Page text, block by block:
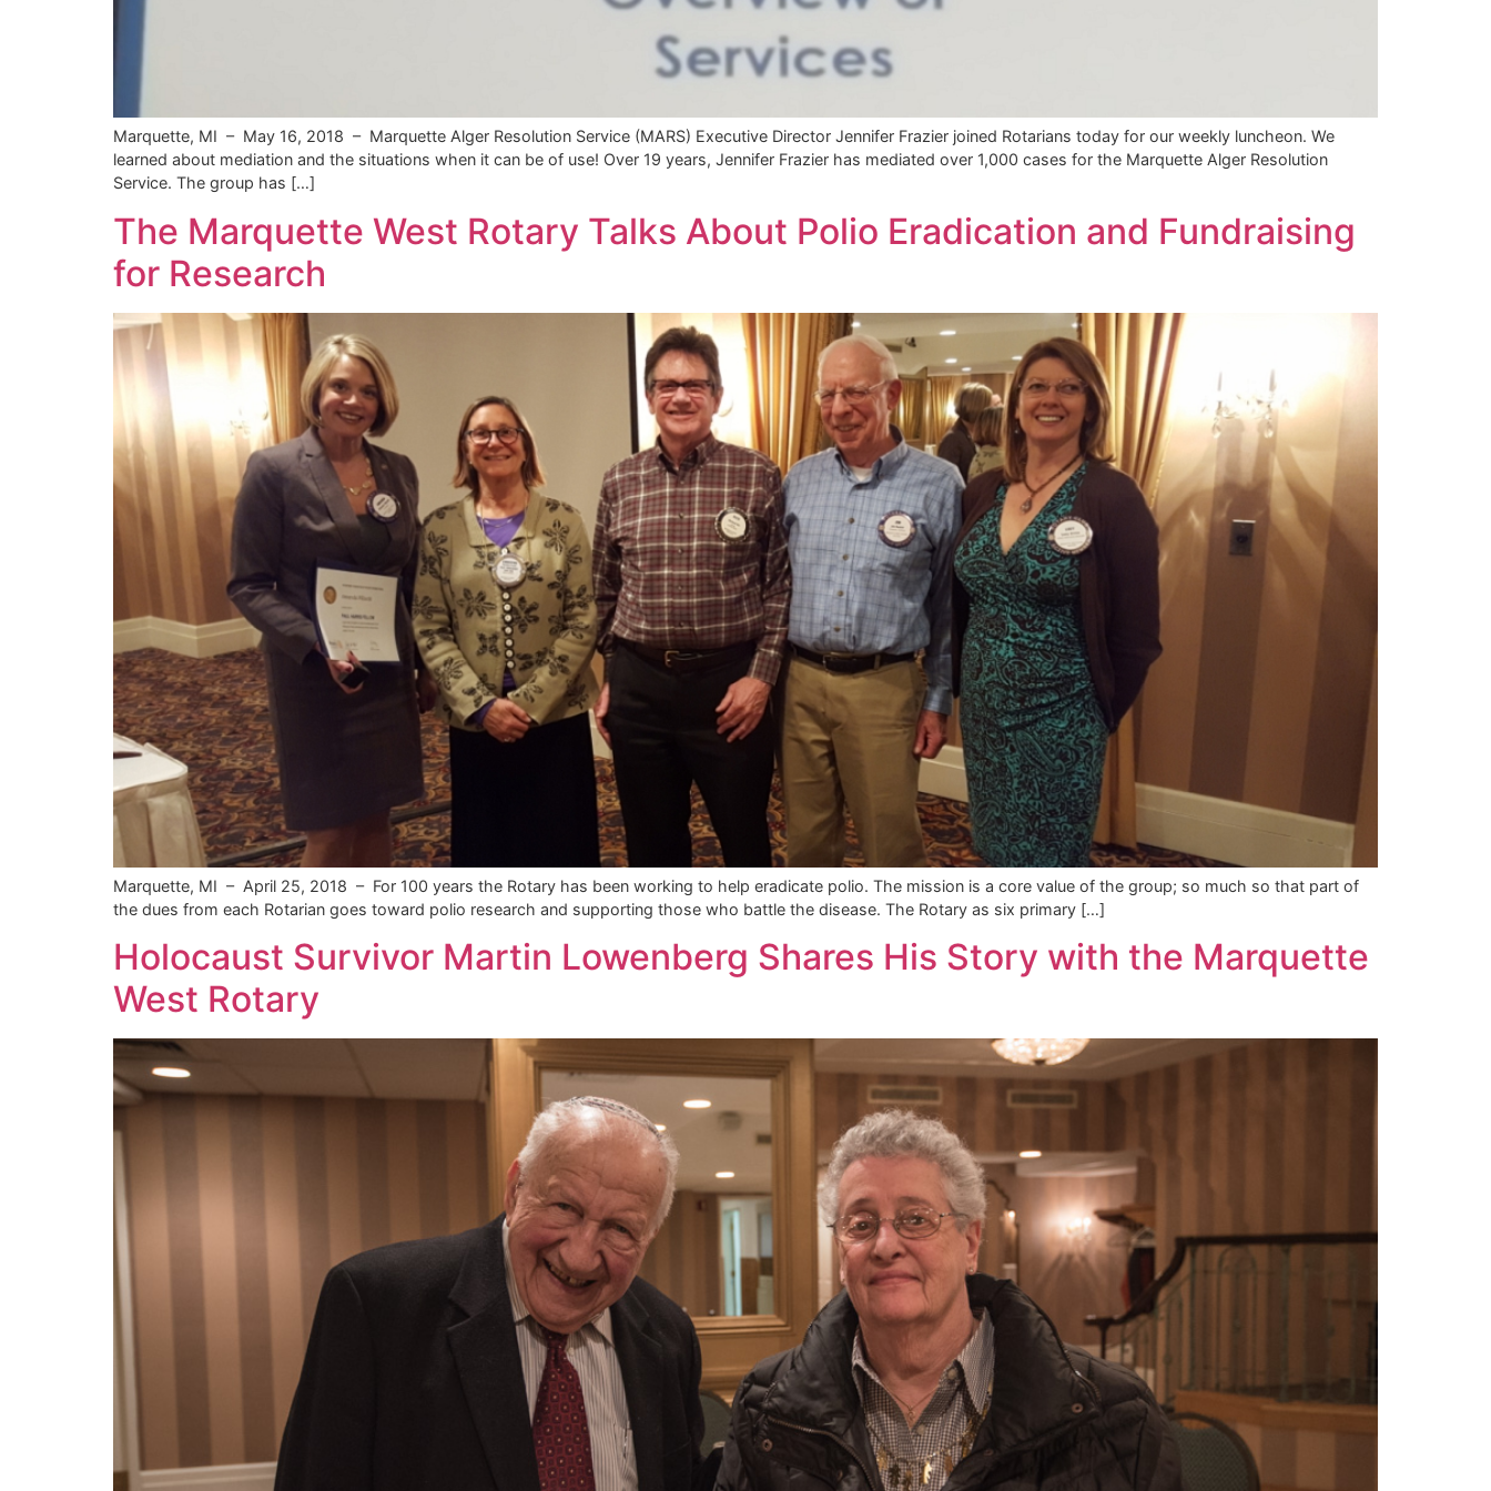
Marquette, MI – May 16, 2018 – Marquette Alger Resolution Service (MARS) Executive Director Jennifer Frazier joined Rotarians today for our weekly luncheon. We
learned about mediation and the situations when it can be of use! Over 19 years, Jennifer Frazier has mediated over 1,000 cases for the Marquette Alger Resolution
Service. The group has […]
The Marquette West Rotary Talks About Polio Eradication and Fundraising
for Research
Marquette, MI – April 25, 2018 – For 100 years the Rotary has been working to help eradicate polio. The mission is a core value of the group; so much so that part of
the dues from each Rotarian goes toward polio research and supporting those who battle the disease. The Rotary as six primary […]
Holocaust Survivor Martin Lowenberg Shares His Story with the Marquette
West Rotary